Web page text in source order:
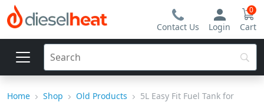
Contact Us Login
0
Cart
Home Shop Old Products
5L Easy Fit Fuel Tank for